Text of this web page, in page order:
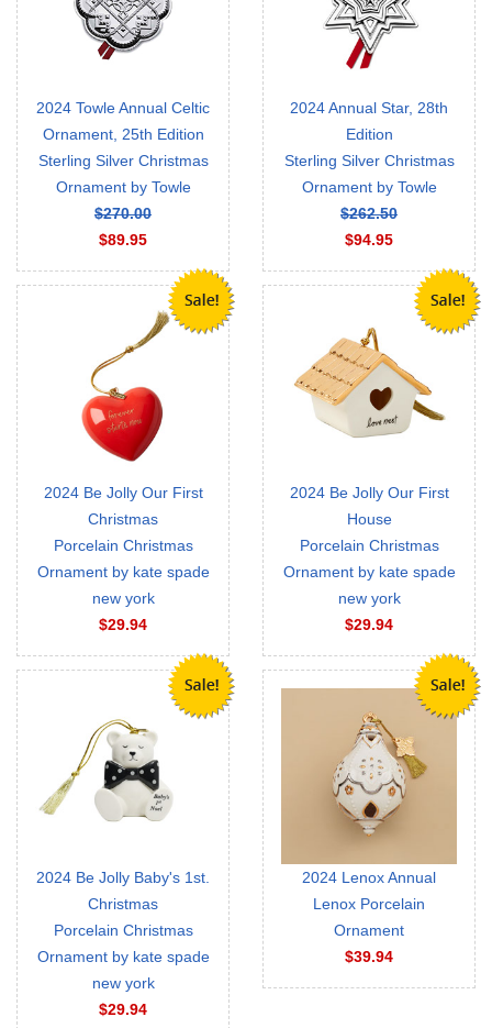
2024 Towle Annual Celtic
Ornament, 25th Edition
Sterling Silver Christmas
Ornament by Towle
$270.00
$89.95
2024 Annual Star, 28th
Edition
Sterling Silver Christmas
Ornament by Towle
$262.50
$94.95
2024 Be Jolly Our First
Christmas
Porcelain Christmas
Ornament by kate spade
new york
$29.94
2024 Be Jolly Our First
House
Porcelain Christmas
Ornament by kate spade
new york
$29.94
2024 Be Jolly Baby's 1st.
Christmas
Porcelain Christmas
Ornament by kate spade
new york
$29.94
2024 Lenox Annual
Lenox Porcelain
Ornament
$39.94